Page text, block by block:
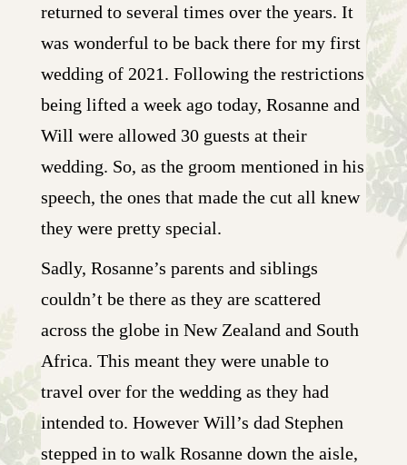
returned to several times over the years. It
was wonderful to be back there for my first
wedding of 2021. Following the restrictions
being lifted a week ago today, Rosanne and
Will were allowed 30 guests at their
wedding. So, as the groom mentioned in his
speech, the ones that made the cut all knew
they were pretty special.
Sadly, Rosanne’s parents and siblings
couldn’t be there as they are scattered
across the globe in New Zealand and South
Africa. This meant they were unable to
travel over for the wedding as they had
intended to. However Will’s dad Stephen
stepped in to walk Rosanne down the aisle,